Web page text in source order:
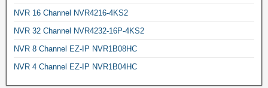
NVR 16 Channel NVR4216-4KS2
NVR 32 Channel NVR4232-16P-4KS2
NVR 8 Channel EZ-IP NVR1B08HC
NVR 4 Channel EZ-IP NVR1B04HC